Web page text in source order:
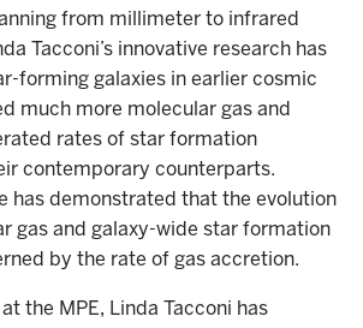
from millimeter to infrared
Tacconi’s innovative research has
forming galaxies in earlier cosmic
much more molecular gas and
rates of star formation
contemporary counterparts.
has demonstrated that the evolution
gas and galaxy-wide star formation
by the rate of gas accretion.
the MPE, Linda Tacconi has